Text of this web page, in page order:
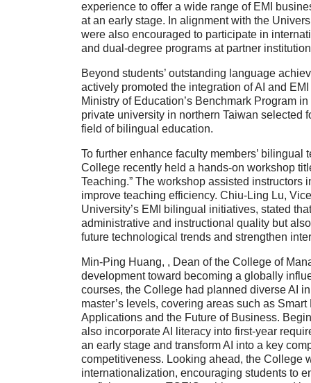
experience to offer a wide range of EMI
at an early stage. In alignment with the
were also encouraged to participate in
and dual-degree programs at partner
Beyond students’ outstanding language
actively promoted the integration ofAI and
Ministry of Education’s Benchmark Program
private university in northern Taiwan selected
field of bilingual education.
To further enhance faculty members’
College recently held a hands-on workshop
Teaching.” The workshop assisted instructors
improve teaching efficiency. Chiu-Ling Lu,
University’s EMI bilingual initiatives, stated
administrative and instructional quality but
future technological trends and strengthen
Min-Ping Huang, , Dean of the College of
development toward becoming a globally
courses, the College had planned diverseAI
master’s levels, covering areas such as Smart
Applications and the Future of Business.
also incorporateAI literacy into first-year
an early stage and transform AI into a key
competitiveness. Looking ahead, the College
internationalization, encouraging students to